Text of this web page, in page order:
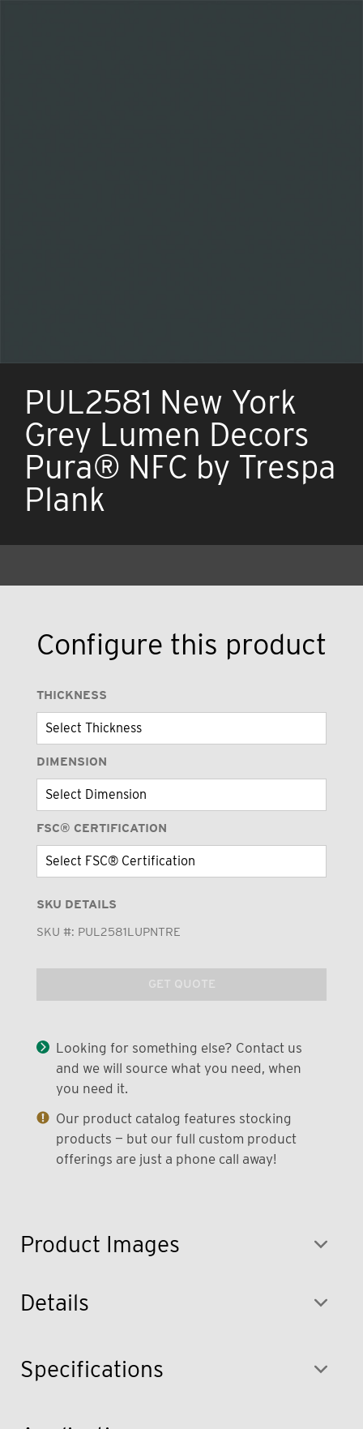
PUL2581 New York
Grey Lumen Decors
Pura® NFC by Trespa
Plank
Product Images
Configure this product
THICKNESS
DIMENSION
FSC® CERTIFICATION
SKU DETAILS
SKU #: PUL2581LUPNTRE
GET QUOTE
Looking for something else? Contact us
and we will source what you need, when
you need it.
Our product catalog features stocking
products — but our full custom product
offerings are just a phone call away!
Details
Specifications